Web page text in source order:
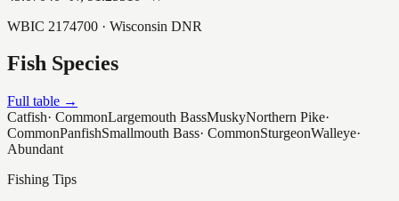
WBIC 2174700 · Wisconsin DNR
Fish Species
Full table →
Catfish· CommonLargemouth BassMuskyNorthern Pike·
CommonPanfishSmallmouth Bass· CommonSturgeonWalleye·
Abundant
Fishing Tips